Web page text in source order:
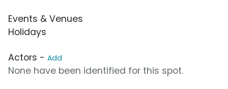
Events & Venues
Holidays
Actors - Add
None have been identified for this spot.